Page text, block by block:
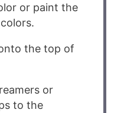
or paint the
the top of
or
to the